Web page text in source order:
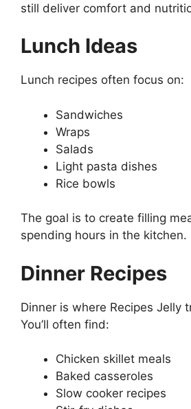
still deliver comfort and
Lunch Ideas
Lunch recipes often focus on:
Sandwiches
Wraps
Salads
Light pasta dishes
Rice bowls
The goal is to create filling
spending hours in the kitchen.
Dinner Recipes
Dinner is where Recipes Jelly
You’ll often find:
Chicken skillet meals
Baked casseroles
Slow cooker recipes